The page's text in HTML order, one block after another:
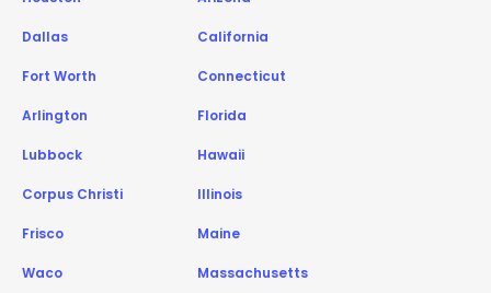
Dallas
Fort Worth
Arlington
Lubbock
Corpus Christi
Frisco
Waco
California
Connecticut
Florida
Hawaii
Illinois
Maine
Massachusetts